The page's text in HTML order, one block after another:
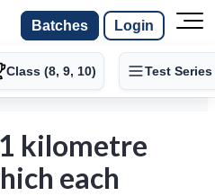
Batches Login
Class (8, 9, 10) Test Series
kilometre
each